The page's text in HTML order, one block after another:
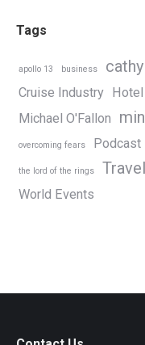
Tags
apollo 13 business
Cruise Industry
Michael O'Fallon
overcoming fears Podcast
the lord of the rings
World Events